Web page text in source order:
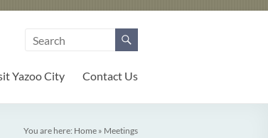
Yazoo City Contact Us
You are here: Home » Meetings